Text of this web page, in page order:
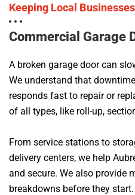
Keeping Local
Commercial Garage
A broken garage door can
We understand that
responds fast to repair or
of all types, like roll-up,
From service stations to
delivery centers, we help
and secure. We also provide
breakdowns before they start.